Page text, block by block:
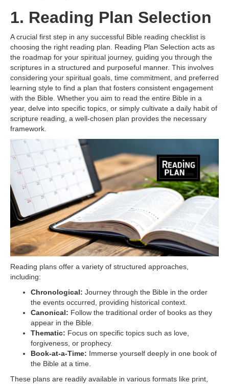
1. Reading Plan Selection
A crucial first step in any successful Bible reading checklist is
choosing the right reading plan. Reading Plan Selection acts as
the roadmap for your spiritual journey, guiding you through the
scriptures in a structured and purposeful manner. This involves
considering your spiritual goals, time commitment, and preferred
learning style to find a plan that fosters consistent engagement
with the Bible. Whether you aim to read the entire Bible in a
year, delve into specific topics, or simply cultivate a daily habit of
scripture reading, a well-chosen plan provides the necessary
framework.
Reading plans offer a variety of structured approaches,
including:
Chronological: Journey through the Bible in the order
the events occurred, providing historical context.
Canonical: Follow the traditional order of books as they
appear in the Bible.
Thematic: Focus on specific topics such as love,
forgiveness, or prophecy.
Book-at-a-Time: Immerse yourself deeply in one book of
the Bible at a time.
These plans are readily available in various formats like print,